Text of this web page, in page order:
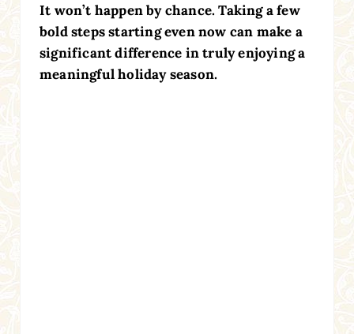
It won’t happen by chance. Taking a few
bold steps starting even now can make a
significant difference in truly enjoying a
meaningful holiday season.